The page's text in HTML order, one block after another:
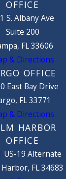
OFFICE
S. Albany Ave
Suite 200
FL 33606
& Directions
OFFICE
East Bay Drive
FL 33771
& Directions
HARBOR
OFFICE
US-19 Alternate
FL 34683